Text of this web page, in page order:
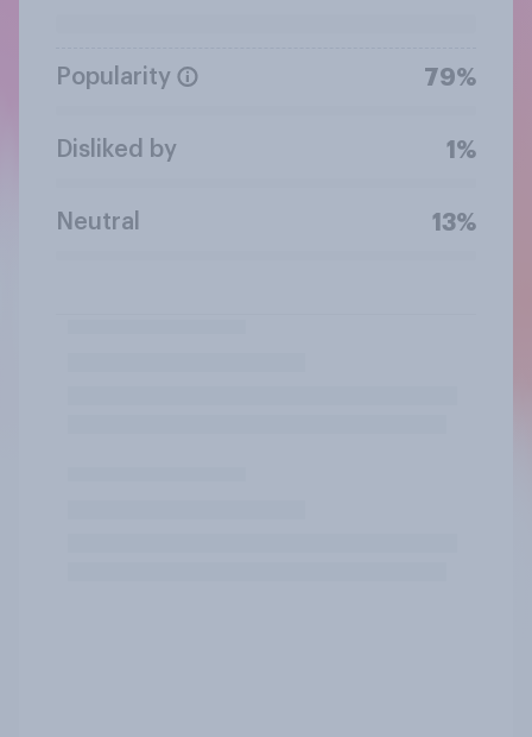
Popularity 79%
Disliked by 1%
Neutral 13%